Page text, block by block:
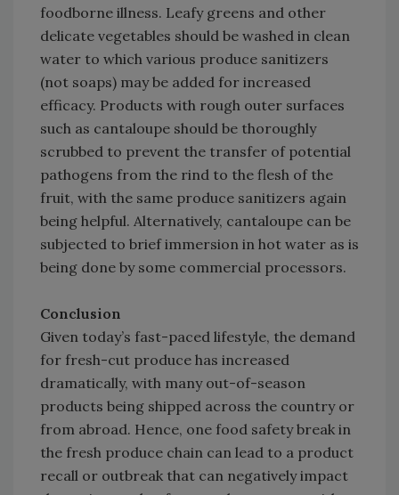
foodborne illness. Leafy greens and other
delicate vegetables should be washed in clean
water to which various produce sanitizers
(not soaps) may be added for increased
efficacy. Products with rough outer surfaces
such as cantaloupe should be thoroughly
scrubbed to prevent the transfer of potential
pathogens from the rind to the flesh of the
fruit, with the same produce sanitizers again
being helpful. Alternatively, cantaloupe can be
subjected to brief immersion in hot water as is
being done by some commercial processors.
Conclusion
Given today’s fast-paced lifestyle, the demand
for fresh-cut produce has increased
dramatically, with many out-of-season
products being shipped across the country or
from abroad. Hence, one food safety break in
the fresh produce chain can lead to a product
recall or outbreak that can negatively impact